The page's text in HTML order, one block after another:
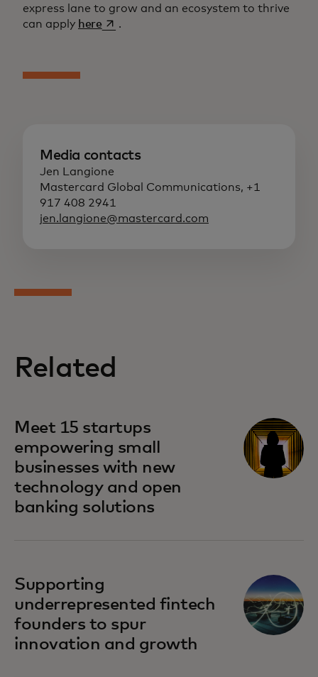
express lane to grow and an ecosystem to thrive
can apply hereopens in a new tab
.
Media contacts
Jen Langione
Mastercard Global Communications, +1
917 408 2941
jen.langione@mastercard.com
Related
Meet 15 startups
empowering small
businesses with new
technology and open
banking solutions
Supporting
underrepresented fintech
founders to spur
innovation and growth